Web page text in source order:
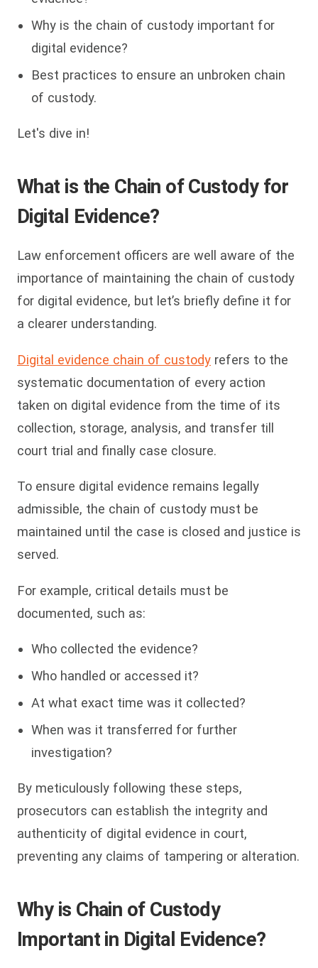
Why is the chain of custody important for
digital evidence?
Best practices to ensure an unbroken chain
of custody.
Let's dive in!
What is the Chain of Custody for
Digital Evidence?
Law enforcement officers are well aware of the
importance of maintaining the chain of custody
for digital evidence, but let’s briefly define it for
a clearer understanding.
Digital evidence chain of custody refers to the
systematic documentation of every action
taken on digital evidence from the time of its
collection, storage, analysis, and transfer till
court trial and finally case closure.
To ensure digital evidence remains legally
admissible, the chain of custody must be
maintained until the case is closed and justice is
served.
For example, critical details must be
documented, such as:
Who collected the evidence?
Who handled or accessed it?
At what exact time was it collected?
When was it transferred for further
investigation?
By meticulously following these steps,
prosecutors can establish the integrity and
authenticity of digital evidence in court,
preventing any claims of tampering or alteration.
Why is Chain of Custody
Important in Digital Evidence?